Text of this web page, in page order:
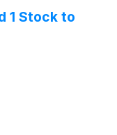
1 Stock to